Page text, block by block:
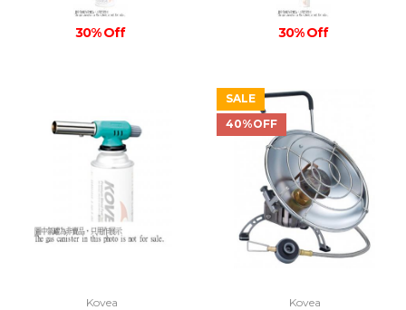
30% Off 30% Off
Kovea
SALE
40%OFF
Kovea